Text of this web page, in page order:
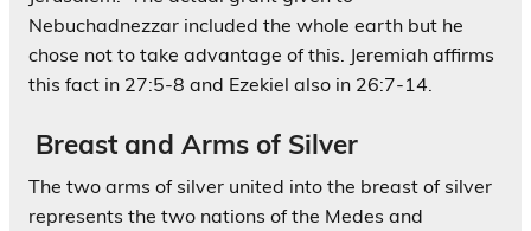
Nebuchadnezzar included the whole earth but he
chose not to take advantage of this. Jeremiah affirms
this fact in 27:5-8 and Ezekiel also in 26:7-14.
Breast and Arms of Silver
The two arms of silver united into the breast of silver
represents the two nations of the Medes and